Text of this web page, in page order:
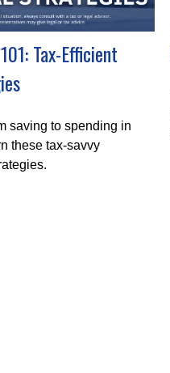
Tax-Efficient
saving to spending in
these tax-savvy